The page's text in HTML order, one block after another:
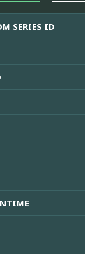
SERIES ID